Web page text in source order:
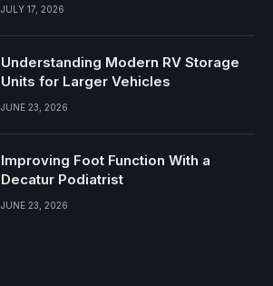
JULY 17, 2026
Understanding Modern RV Storage
Units for Larger Vehicles
JUNE 23, 2026
Improving Foot Function With a
Decatur Podiatrist
JUNE 23, 2026